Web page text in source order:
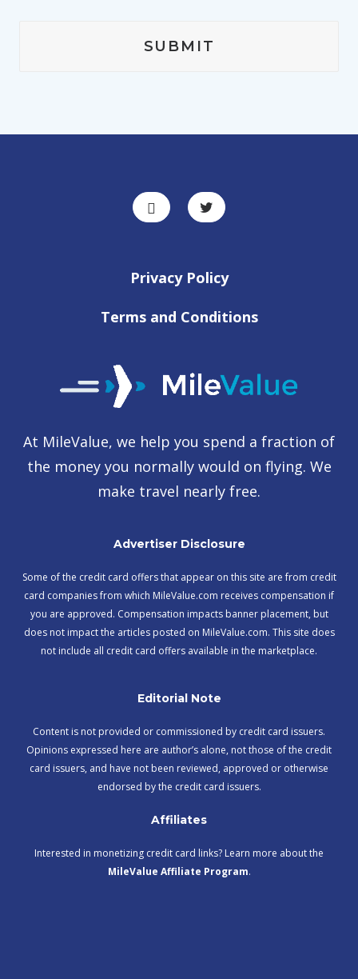
Privacy Policy
Terms and Conditions
At MileValue, we help you spend a fraction of
the money you normally would on flying. We
make travel nearly free.
Advertiser Disclosure
Some of the credit card offers that appear on this site are from credit
card companies from which MileValue.com receives compensation if
you are approved. Compensation impacts banner placement, but
does not impact the articles posted on MileValue.com. This site does
not include all credit card offers available in the marketplace.
Editorial Note
Content is not provided or commissioned by credit card issuers.
Opinions expressed here are author’s alone, not those of the credit
card issuers, and have not been reviewed, approved or otherwise
endorsed by the credit card issuers.
Affiliates
Interested in monetizing credit card links? Learn more about the
MileValue Affiliate Program.